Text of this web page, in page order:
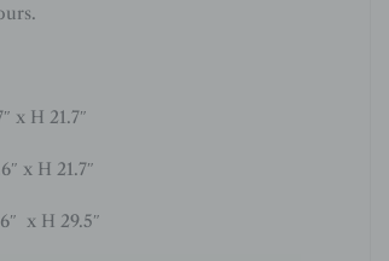
″ x H 21.7″
x H 21.7″
x H 29.5″